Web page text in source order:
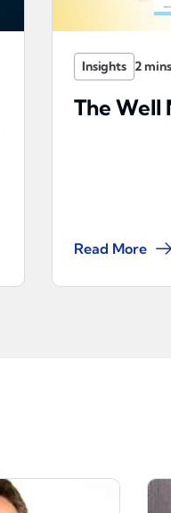
Insights
The Well
Read More